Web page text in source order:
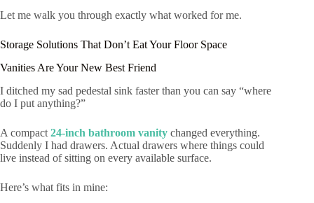
Let me walk you through exactly what worked for me.
Storage Solutions That Don’t Eat Your Floor Space
Vanities Are Your New Best Friend
I ditched my sad pedestal sink faster than you can say “where
do I put anything?”
A compact 24-inch bathroom vanity changed everything.
Suddenly I had drawers. Actual drawers where things could
live instead of sitting on every available surface.
Here’s what fits in mine: